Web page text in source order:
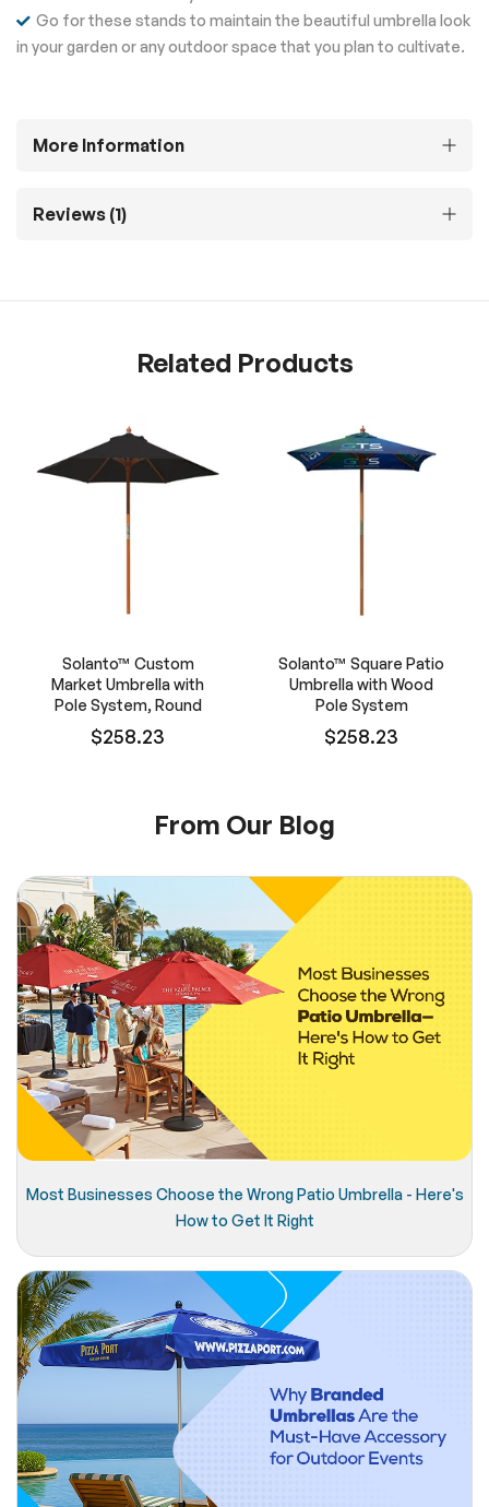
Go for these stands to maintain the beautiful umbrella look
in your garden or any outdoor space that you plan to cultivate.
More Information
Reviews 1
Related Products
Solanto™ Custom
Market Umbrella with
Pole System, Round
$258.23
Solanto™ Square Patio
Umbrella with Wood
Pole System
$258.23
From Our Blog
Most Businesses Choose the Wrong Patio Umbrella - Here's
How to Get It Right